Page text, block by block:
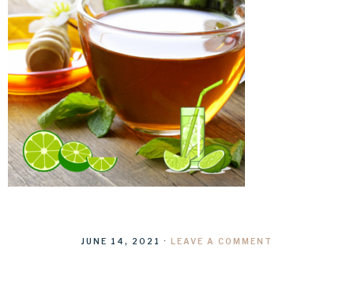
JUNE 14, 2021 · LEAVE A COMMENT